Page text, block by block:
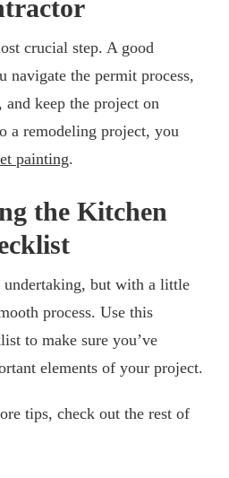
crucial step. A good
navigate the permit process,
keep the project on
a remodeling project, you
painting.
the Kitchen
undertaking, but with a little
process. Use this
to make sure you’ve
elements of your project.
tips, check out the rest of